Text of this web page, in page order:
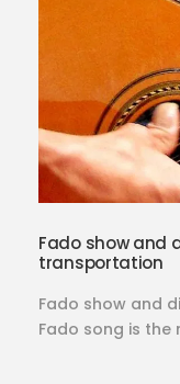
Fado show and
transportation
Fado show and
Fado song is the